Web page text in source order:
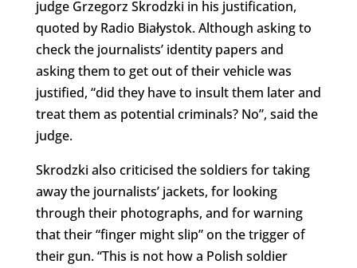
judge Grzegorz Skrodzki in his justification,
quoted by Radio Białystok. Although asking to
check the journalists’ identity papers and
asking them to get out of their vehicle was
justified, “did they have to insult them later and
treat them as potential criminals? No”, said the
judge.
Skrodzki also criticised the soldiers for taking
away the journalists’ jackets, for looking
through their photographs, and for warning
that their “finger might slip” on the trigger of
their gun. “This is not how a Polish soldier